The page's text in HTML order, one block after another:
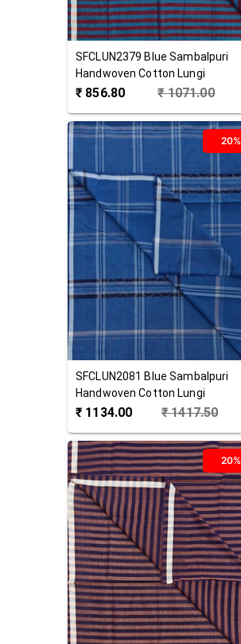
SFCLUN2379 Blue Sambalpuri
Handwoven Cotton Lungi
₹ 856.80 ₹1071.00
20%
SFCLUN2081 Blue Sambalpuri
Handwoven Cotton Lungi
₹ 1134.00 ₹1417.50
20%